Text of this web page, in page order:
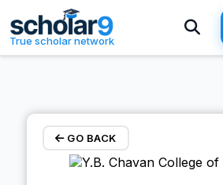
Skip to main content
True scholar network
GO BACK